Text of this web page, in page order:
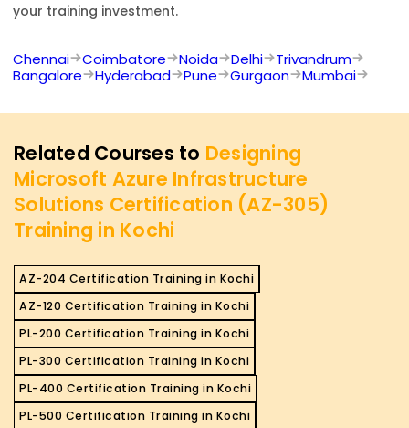
your training investment.
Chennai Coimbatore Noida Delhi
Trivandrum
Bangalore
Hyderabad Pune Gurgaon Mumbai
Related Courses to Designing
Microsoft Azure Infrastructure
Solutions Certification (AZ-305)
Training in Kochi
AZ-204 Certification Training in Kochi
AZ-120 Certification Training in Kochi
PL-200 Certification Training in Kochi
PL-300 Certification Training in Kochi
PL-400 Certification Training in Kochi
PL-500 Certification Training in Kochi